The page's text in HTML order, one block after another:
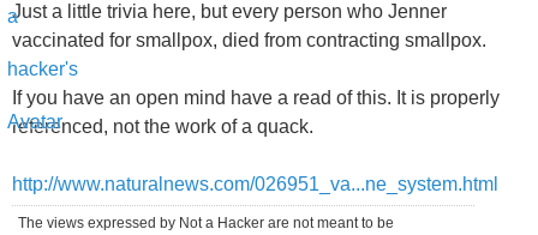
Just a little trivia here, but every person who Jenner
vaccinated for smallpox, died from contracting smallpox.
If you have an open mind have a read of this. It is properly
referenced, not the work of a quack.
http://www.naturalnews.com/026951_va...ne_system.html
The views expressed by Not a Hacker are not meant to be